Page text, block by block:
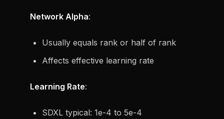
Network Alpha:
Usually equals rank or half of rank
Affects effective learning rate
Learning Rate:
SDXL typical: 1e-4 to 5e-4